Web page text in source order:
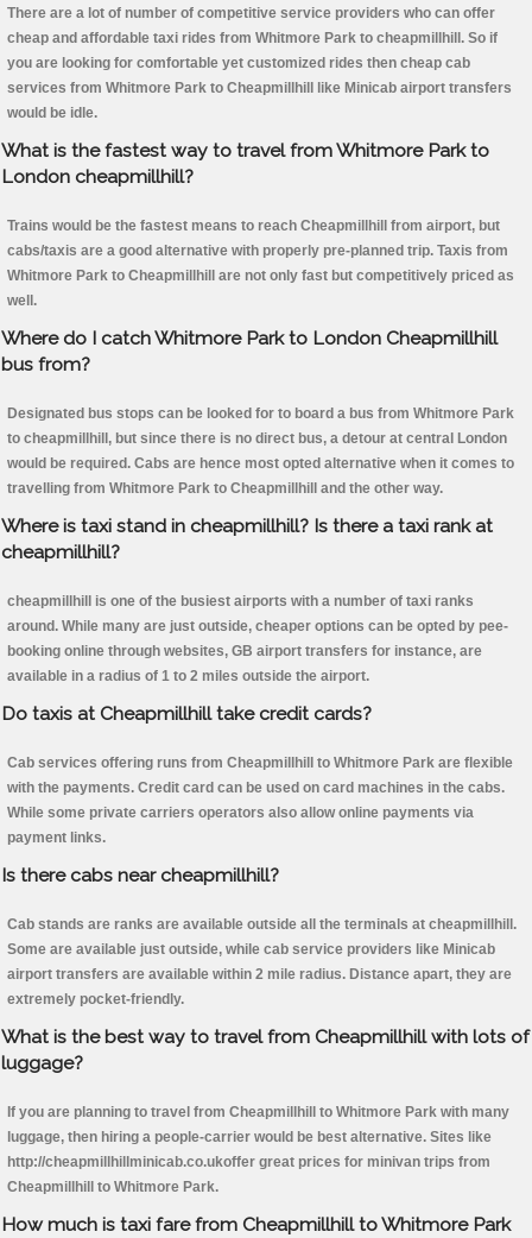
There are a lot of number of competitive service providers who can offer
cheap and affordable taxi rides from Whitmore Park to cheapmillhill. So if
you are looking for comfortable yet customized rides then cheap cab
services from Whitmore Park to Cheapmillhill like Minicab airport transfers
would be idle.
What is the fastest way to travel from Whitmore Park to
London cheapmillhill?
Trains would be the fastest means to reach Cheapmillhill from airport, but
cabs/taxis are a good alternative with properly pre-planned trip. Taxis from
Whitmore Park to Cheapmillhill are not only fast but competitively priced as
well.
Where do I catch Whitmore Park to London Cheapmillhill
bus from?
Designated bus stops can be looked for to board a bus from Whitmore Park
to cheapmillhill, but since there is no direct bus, a detour at central London
would be required. Cabs are hence most opted alternative when it comes to
travelling from Whitmore Park to Cheapmillhill and the other way.
Where is taxi stand in cheapmillhill? Is there a taxi rank at
cheapmillhill?
cheapmillhill is one of the busiest airports with a number of taxi ranks
around. While many are just outside, cheaper options can be opted by pee-
booking online through websites, GB airport transfers for instance, are
available in a radius of 1 to 2 miles outside the airport.
Do taxis at Cheapmillhill take credit cards?
Cab services offering runs from Cheapmillhill to Whitmore Park are flexible
with the payments. Credit card can be used on card machines in the cabs.
While some private carriers operators also allow online payments via
payment links.
Is there cabs near cheapmillhill?
Cab stands are ranks are available outside all the terminals at cheapmillhill.
Some are available just outside, while cab service providers like Minicab
airport transfers are available within 2 mile radius. Distance apart, they are
extremely pocket-friendly.
What is the best way to travel from Cheapmillhill with lots of
luggage?
If you are planning to travel from Cheapmillhill to Whitmore Park with many
luggage, then hiring a people-carrier would be best alternative. Sites like
http://cheapmillhillminicab.co.ukoffer great prices for minivan trips from
Cheapmillhill to Whitmore Park.
How much is taxi fare from Cheapmillhill to Whitmore Park